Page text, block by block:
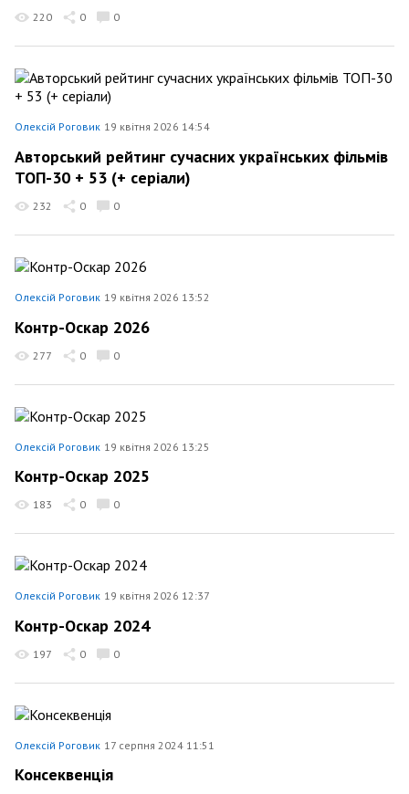
220 0 0
Олексій Роговик 19 квітня 2026 14:54
Авторський рейтинг сучасних українських фільмів
ТОП-30 + 53 (+ серіали)
232 0 0
Олексій Роговик 19 квітня 2026 13:52
Контр-Оскар 2026
277 0 0
Олексій Роговик 19 квітня 2026 13:25
Контр-Оскар 2025
183 0 0
Олексій Роговик 19 квітня 2026 12:37
Контр-Оскар 2024
197 0 0
Олексій Роговик 17 серпня 2024 11:51
Консеквенція